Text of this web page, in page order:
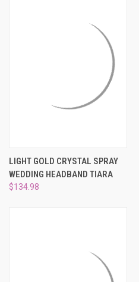
LIGHT GOLD CRYSTAL SPRAY
WEDDING HEADBAND TIARA
$134.98